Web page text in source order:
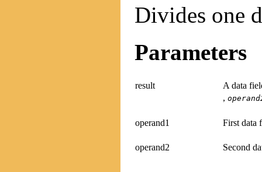
Divides one
Parameters
result
A data
,
operand1 First data
operand2 Second